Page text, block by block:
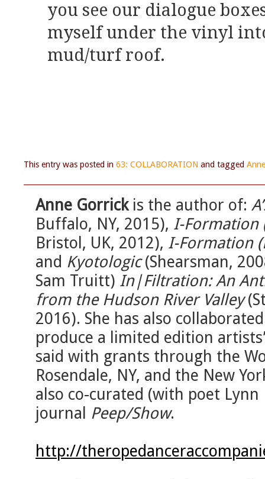
you see our dialogue
myself under the vinyl
mud/turf roof.
This entry was posted in 63: COLLABORATION and tagged
Anne Gorrickis the author of:
Buffalo, NY, 2015), I-Formation
Bristol, UK, 2012), I-Formation
and Kyotologic(Shearsman,
Sam Truitt) In|Filtration: An
from the Hudson River Valley
2016). She has also
produce a limited edition
said with grants through the
Rosendale, NY, and the New
also co-curated (with poet
journal Peep/Show.
http://